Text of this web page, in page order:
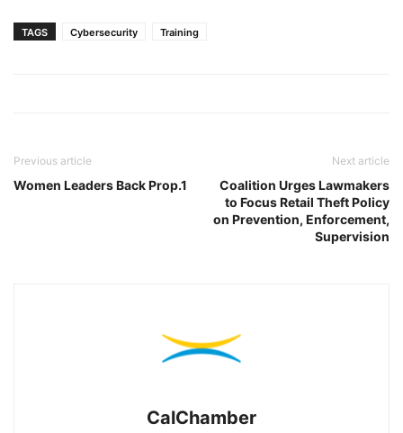
TAGS Cybersecurity Training
Previous article
Women Leaders Back Prop.1
Next article
Coalition Urges Lawmakers
to Focus Retail Theft Policy
on Prevention, Enforcement,
Supervision
CalChamber